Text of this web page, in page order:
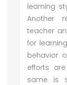
learning
Another
teacher
for
behavior
efforts
same is